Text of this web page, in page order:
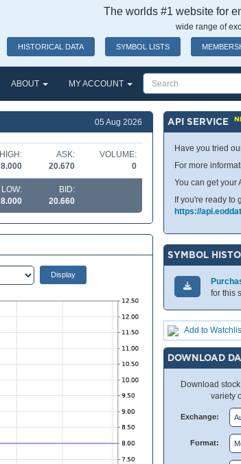
The worlds #1 website for
wide range of
HISTORICAL DATA SYMBOL LISTS
ABOUT MY ACCOUNT
05 Aug 2026
HIGH:
8.000
ASK:
20.670
VOLUME:
0
LOW:
8.000
BID:
20.660
API SERVICE
Have you tried
For more
You can get your
If you're ready to
https://
SYMBOL
for this
Add to
DOWNLOAD
Download
variety
Exchange:
Format: